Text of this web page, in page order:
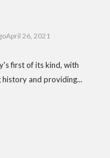
April 26, 2021
first of its kind, with
and providing...